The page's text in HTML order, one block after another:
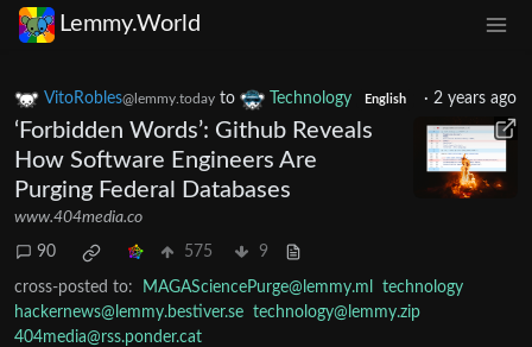
Lemmy.World
VitoRobles@lemmy.today to Technology English · 2 years ago
‘Forbidden Words’: Github Reveals
How Software Engineers Are
Purging Federal Databases
www.404media.co
90 575 9
cross-posted to: MAGASciencePurge@lemmy.ml
technology
hackernews@lemmy.bestiver.se technology@lemmy.zip
404media@rss.ponder.cat